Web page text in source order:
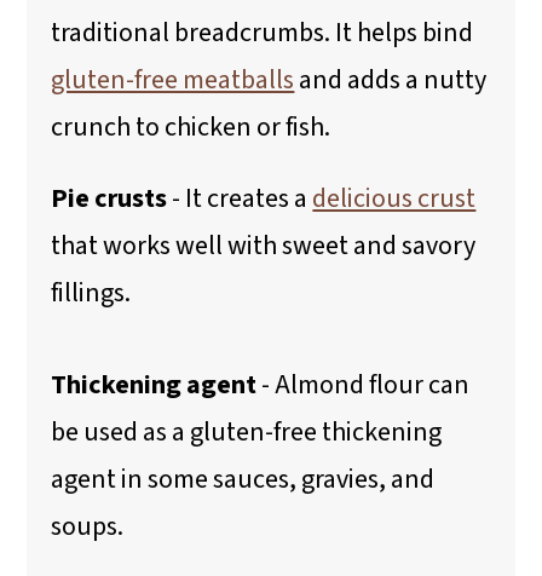
traditional breadcrumbs. It helps bind
gluten-free meatballsand adds a nutty
crunch to chicken or fish.
Pie crusts- It creates a delicious crust
that works well with sweet and savory
fillings.
Thickening agent- Almond flour can
be used as a gluten-free thickening
agent in some sauces, gravies, and
soups.